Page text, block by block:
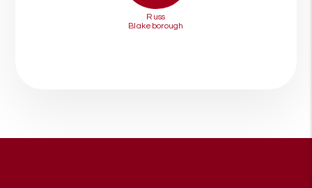
Russ
Blakeborough